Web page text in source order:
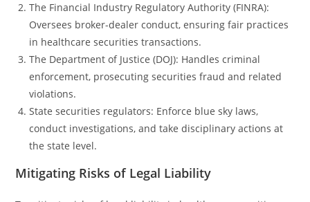
The Financial Industry Regulatory Authority (FINRA):
Oversees broker-dealer conduct, ensuring fair practices
in healthcare securities transactions.
The Department of Justice (DOJ): Handles criminal
enforcement, prosecuting securities fraud and related
violations.
State securities regulators: Enforce blue sky laws,
conduct investigations, and take disciplinary actions at
the state level.
Mitigating Risks of Legal Liability